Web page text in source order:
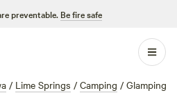
preventable. Be fire safe
/ Lime Springs / Camping / Glamping